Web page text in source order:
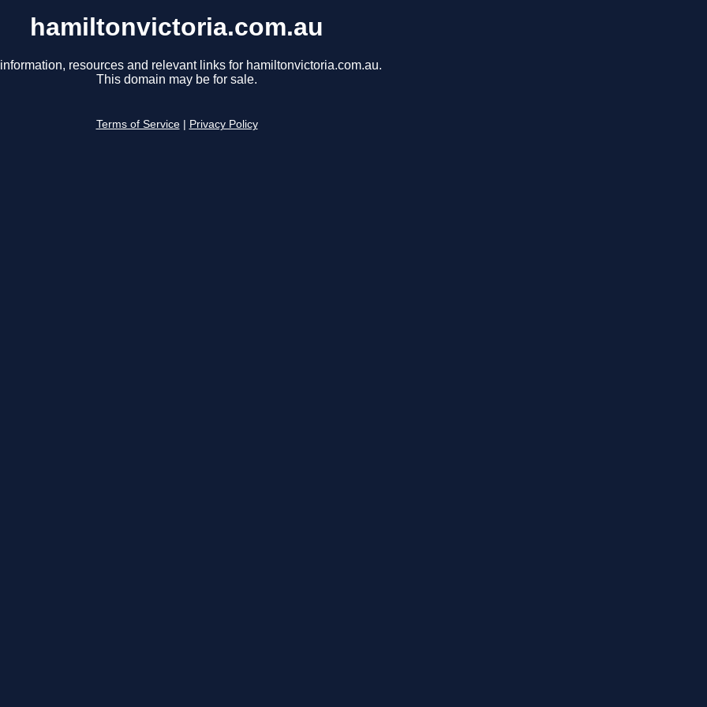
hamiltonvictoria.com.au
resources and relevant links for hamiltonvictoria.com.au.
This domain may be for sale.
Terms of Service Privacy Policy